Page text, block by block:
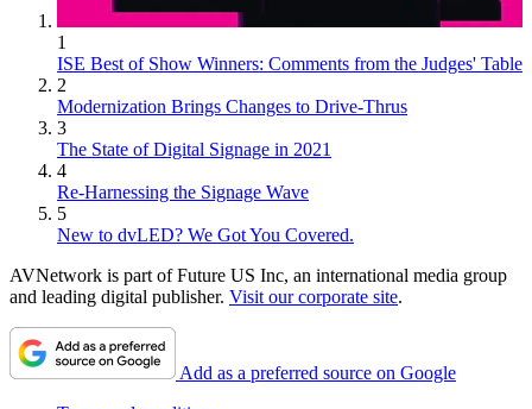
1
ISE Best of Show Winners: Comments from the Judges' Table
2
Modernization Brings Changes to Drive-Thrus
3
The State of Digital Signage in 2021
4
Re-Harnessing the Signage Wave
5
New to dvLED? We Got You Covered.
AVNetwork is part of Future US Inc, an international media group
and leading digital publisher. Visit our corporate site.
Add as a preferred source on Google